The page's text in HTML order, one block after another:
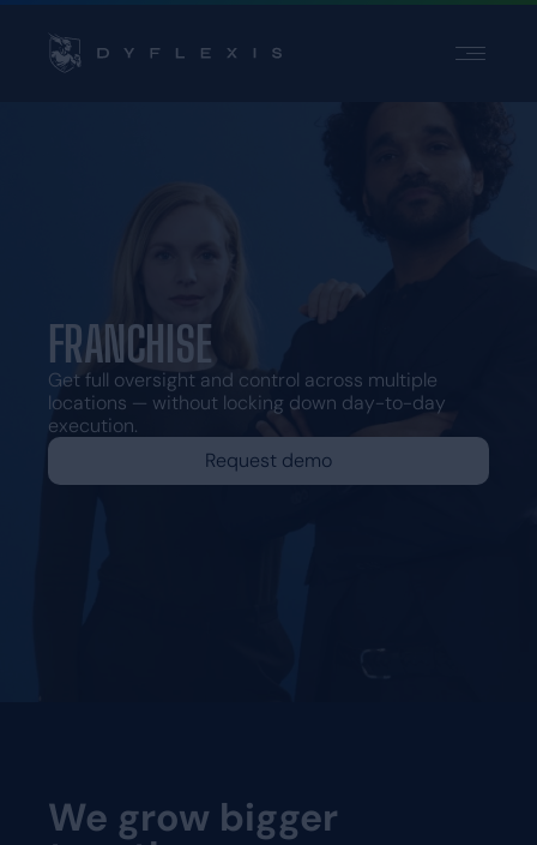
Contact
Support
Login
FRANCHISE
Get full oversight and control across multiple
locations — without locking down day-to-day
execution.
Request demo
We grow bigger